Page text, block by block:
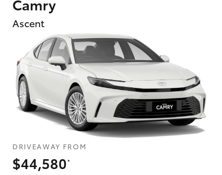
Ascent
DRIVEAWAY FROM
$44,580
*